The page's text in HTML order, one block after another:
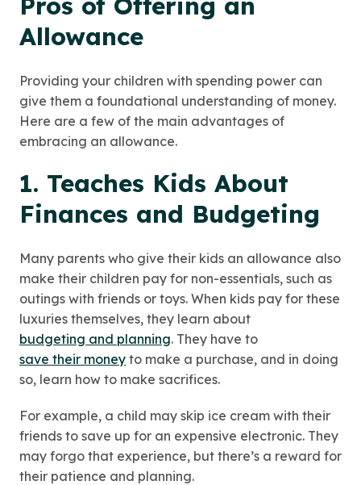
Allowance
Providing your children with spending power can
give them a foundational understanding of money.
Here are a few of the main advantages of
embracing an allowance.
1. Teaches Kids About
Finances and Budgeting
Many parents who give their kids an allowance also
make their children pay for non-essentials, such as
outings with friends or toys. When kids pay for these
luxuries themselves, they learn about
budgeting and planning. They have to
save their money to make a purchase, and in doing
so, learn how to make sacrifices.
For example, a child may skip ice cream with their
friends to save up for an expensive electronic. They
may forgo that experience, but there’s a reward for
their patience and planning.